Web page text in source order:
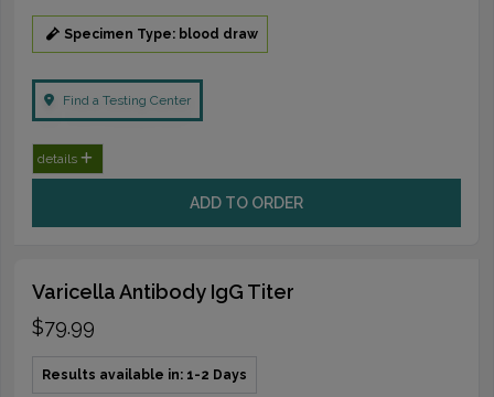
Specimen Type: blood draw
Find a Testing Center
details
ADD TO ORDER
Varicella Antibody IgG Titer
$79.99
Results available in: 1-2 Days